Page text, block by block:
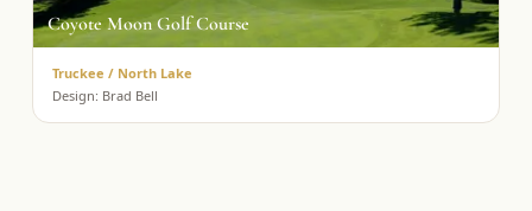
Coyote Moon Golf Course
Truckee / North Lake
Design: Brad Bell